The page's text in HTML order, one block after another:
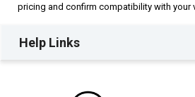
pricing and confirm compatibility with your
Help Links